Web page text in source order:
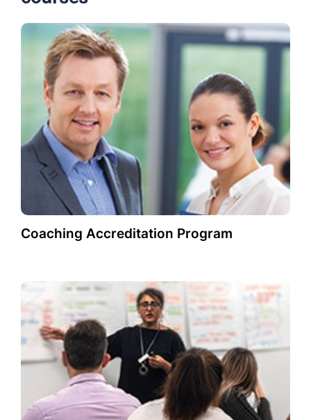
Coaching Accreditation Program